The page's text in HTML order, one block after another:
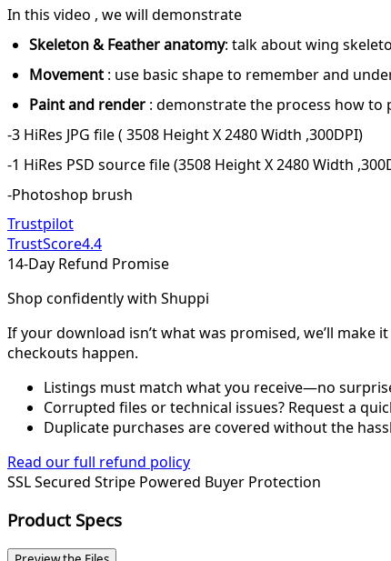
In this video , we will demonstrate
Skeleton & Feather anatomy: talk about wing
Movement : use basic shape to remember and
Paint and render : demonstrate the process how
-3 HiRes JPG file ( 3508 Height X 2480 Width ,300DPI)
-1 HiRes PSD source file (3508 Height X 2480 Width
-Photoshop brush
Trustpilot
TrustScore4.4
14-Day Refund Promise
Shop confidently with Shuppi
If your download isn’t what was promised, we’ll make
checkouts happen.
Listings must match what you receive—no
Corrupted files or technical issues? Request a
Duplicate purchases are covered without the
Read our full refund policy
SSL Secured Stripe Powered Buyer Protection
Product Specs